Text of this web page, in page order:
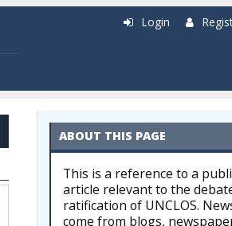
Login
ABOUT THIS PAGE
This is a reference to a
article relevant to the
ratification of UNCLOS.
come from blogs,